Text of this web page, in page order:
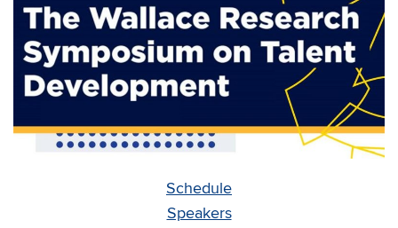
Schedule
Speakers